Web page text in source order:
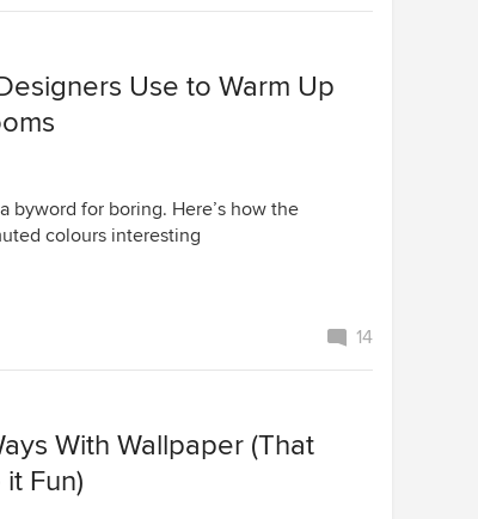
Use to Warm Up
byword for boring. Here’s how the
colours interesting
14
With Wallpaper (That
Fun)